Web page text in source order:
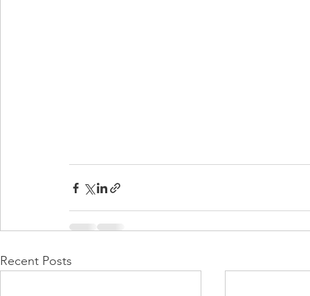
Recent Posts